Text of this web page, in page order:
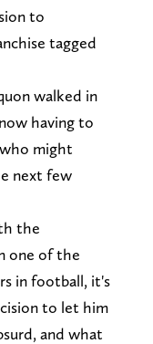
to
tagged
walked in
having to
might
next few
the
one of the
in football, it's
to let him
and what